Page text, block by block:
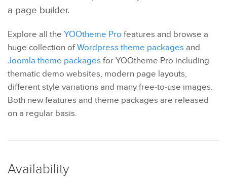
a page builder.
Explore all the YOOtheme Pro features and browse a
huge collection ofWordpress theme packages and
Joomla theme packages for YOOtheme Pro including
thematic demo websites, modern page layouts,
different style variations and many free-to-use images.
Both new features and theme packages are released
on a regular basis.
Availability